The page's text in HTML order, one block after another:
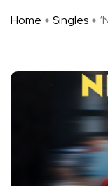
Home Singles